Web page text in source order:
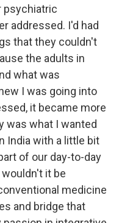
psychiatric
addressed. I'd had
that they couldn't
the adults in
what was
I was going into
it became more
was what I wanted
India with a little bit
of our day-to-day
it be
medicine
and bridge that